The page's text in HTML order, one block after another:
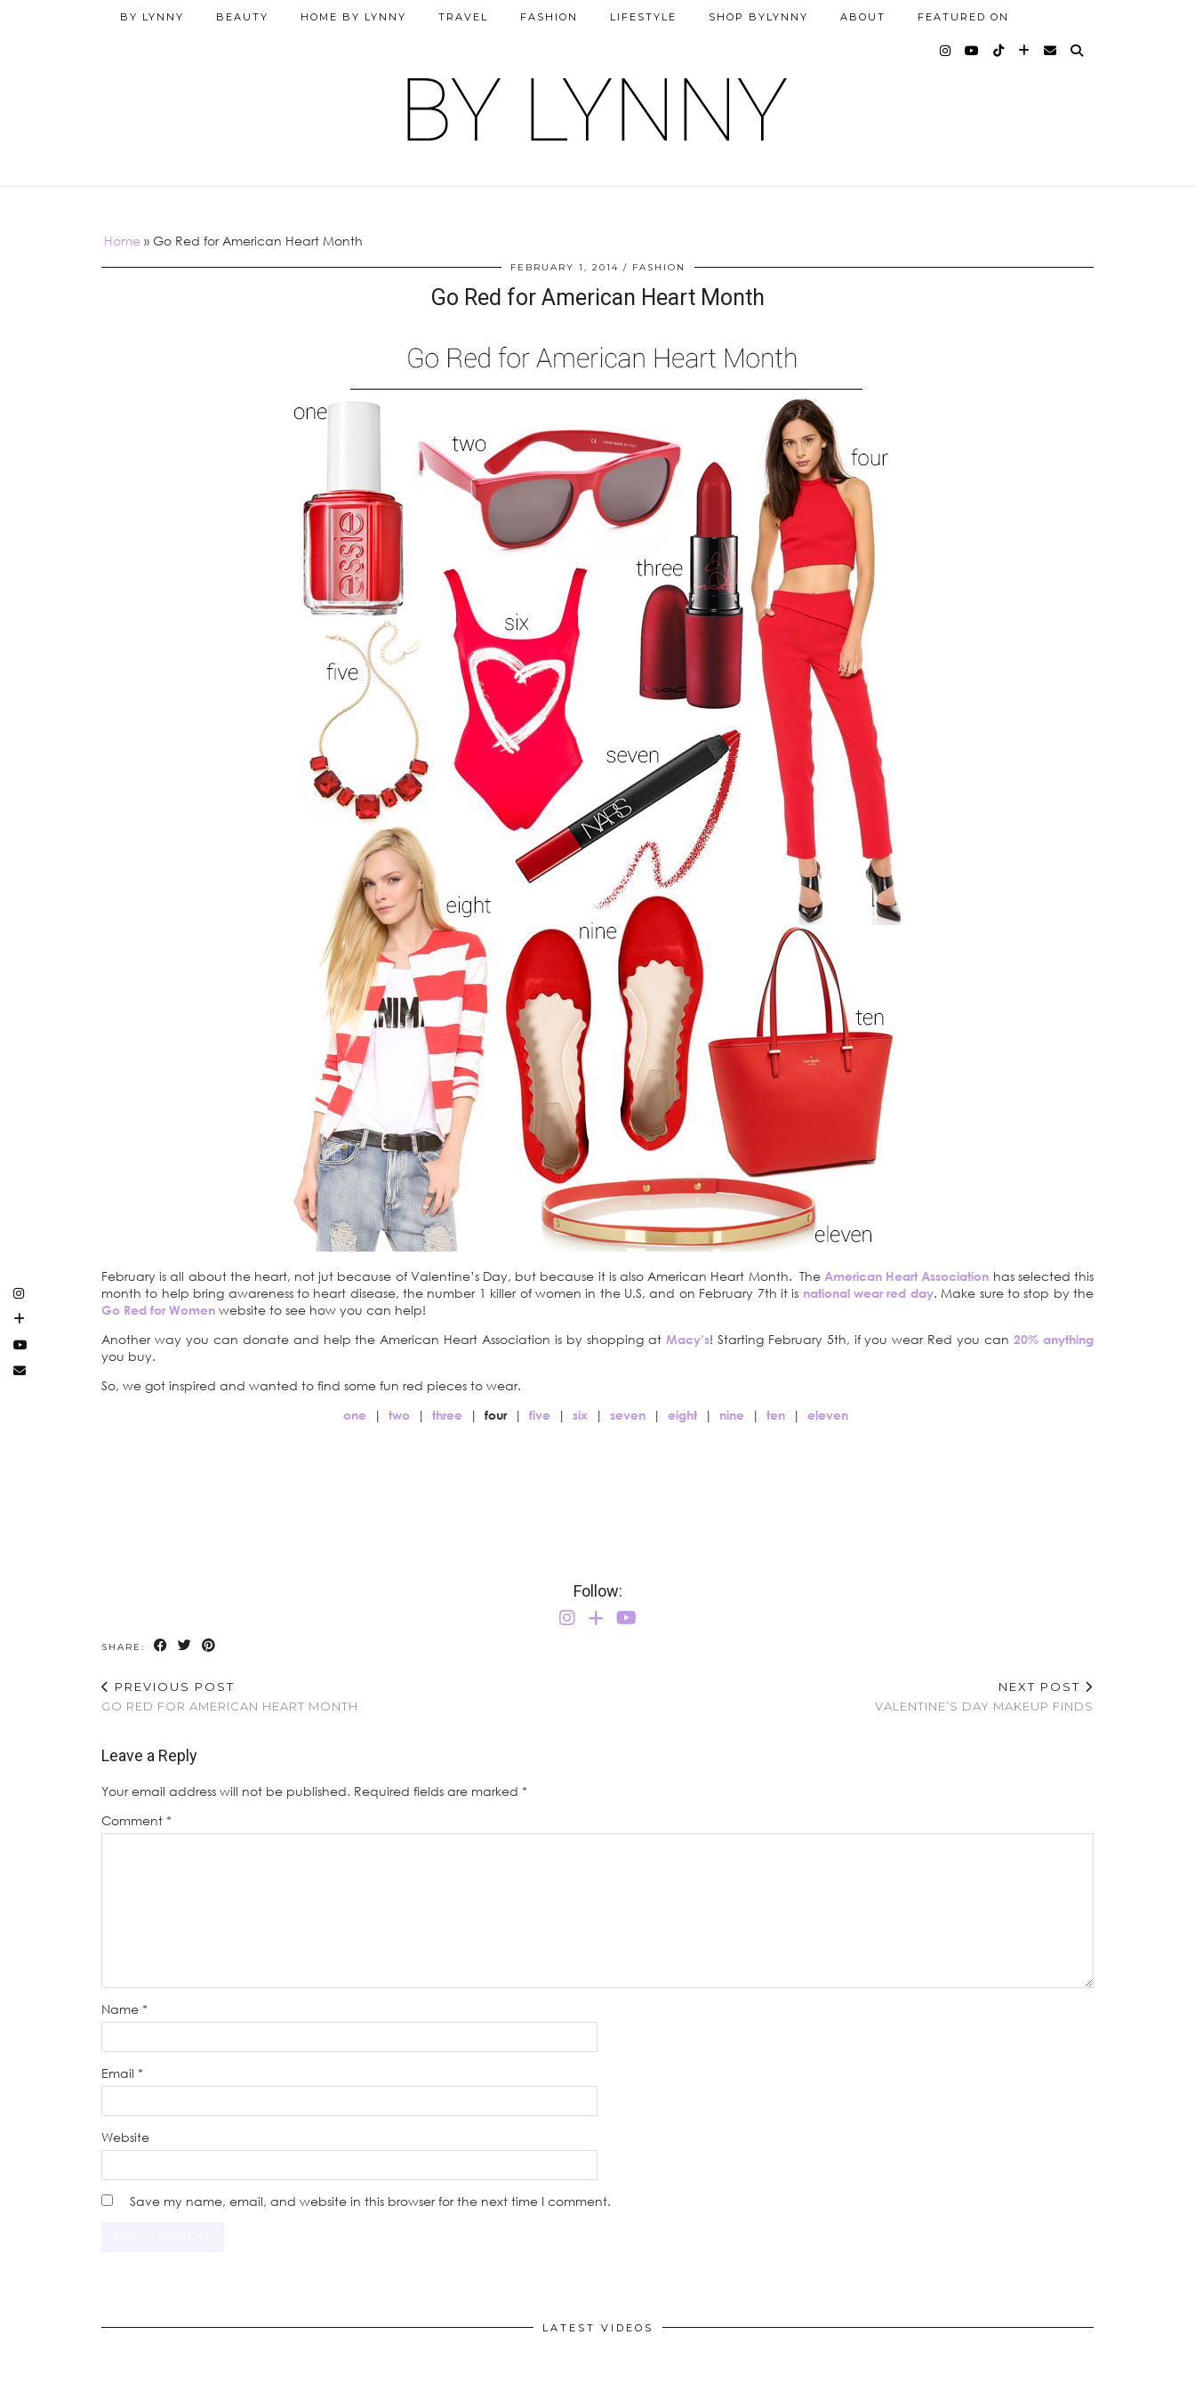
BY LYNNY BEAUTY HOME BY LYNNY TRAVEL FASHION LIFESTYLE SHOP BYLYNNY ABOUT FEATURED ON
Home » Go Red for American Heart Month
FEBRUARY 1, 2014 FASHION
Go Red for American Heart Month
February is all about the heart, not jut because of Valentine’s Day, but because it is also American Heart Month. The American Heart Association has selected this
month to help bring awareness to heart disease, the number 1 killer of women in the U.S, and on February 7th it is national wear red day. Make sure to stop by the
Go Red for Women website to see how you can help!
Another way you can donate and help the American Heart Association is by shopping at Macy’s! Starting February 5th, if you wear Red you can20% anything
you buy.
So, we got inspired and wanted to find some fun red pieces to wear.
one | two | three | four| five | six | seven | eight | nine | ten | eleven
Follow:
SHARE:
PREVIOUS POST
GO RED FOR AMERICAN HEART MONTH
NEXT POST
VALENTINE’S DAY MAKEUP FINDS
Leave a Reply
Your email address will not be published. Required fields are marked *
Comment *
Name *
Email *
Website
Save my name, email, and website in this browser for the next time I comment.
LATEST VIDEOS